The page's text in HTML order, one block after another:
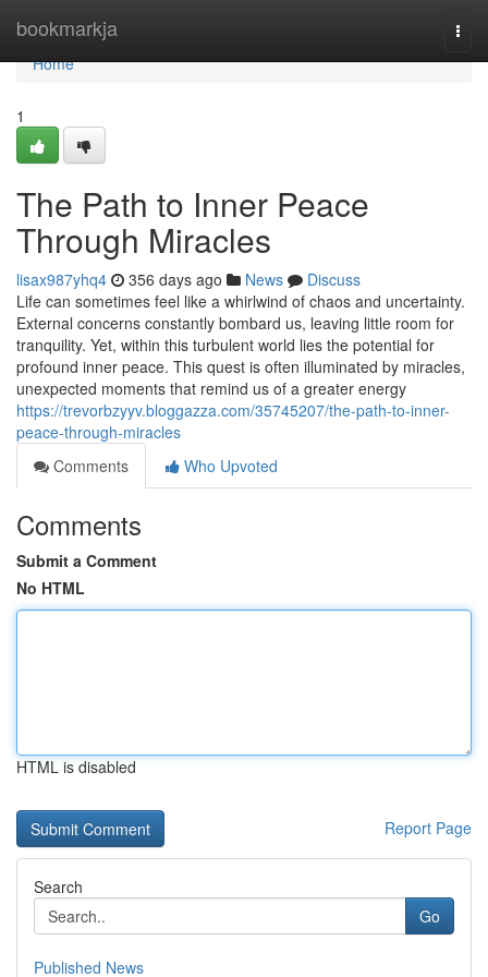
bookmarkja
Home
Home
1
The Path to Inner Peace
Through Miracles
lisax987yhq4 356 days ago News
Discuss
Life can sometimes feel like a whirlwind of chaos and uncertainty.
External concerns constantly bombard us, leaving little room for
tranquility. Yet, within this turbulent world lies the potential for
profound inner peace. This quest is often illuminated by miracles,
unexpected moments that remind us of a greater energy
https://trevorbzyyv.bloggazza.com/35745207/the-path-to-inner-
peace-through-miracles
Comments
Who Upvoted
Comments
Submit a Comment
No HTML
HTML is disabled
Report Page
Search
Go
Published News